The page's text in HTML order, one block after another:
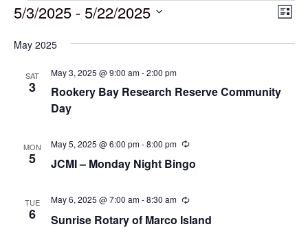
List
5/3/2025 - 5/22/2025
date.
May 2025
SAT
3
Rookery Bay Research Reserve Community
Day
May 3, 2025 @ 9:00 am-2:00 pm
MON
5 JCMI – Monday Night Bingo
May 5, 2025 @ 6:00 pm-8:00 pm Recurring
TUE
6 Sunrise Rotary of Marco Island
May 6, 2025 @ 7:00 am-8:30 am Recurring